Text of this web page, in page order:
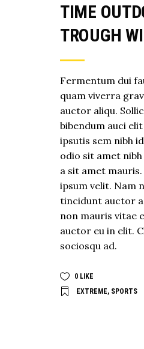
TIME
TROUGH
Fermentum dui
quam viverra
auctor aliqu.
bibendum auci
ipsutis sem nibh
odio sit amet
a sit amet
ipsum velit. Nam
tincidunt auctor
non mauris vitae
auctor eu in elit.
sociosqu ad.
0 LIKE
EXTREME, SPORTS